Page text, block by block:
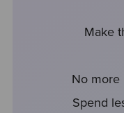
Make
No more
Spend